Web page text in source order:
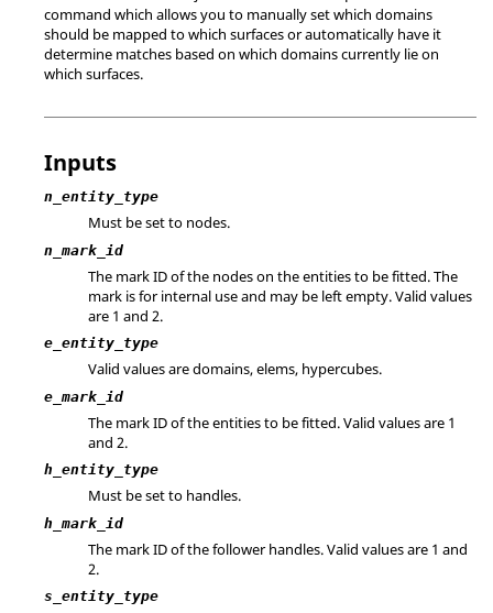
command which allows you to manually set which domains
should be mapped to which surfaces or automatically have it
determine matches based on which domains currently lie on
which surfaces.
Inputs
n_entity_type
Must be set to nodes.
n_mark_id
The mark ID of the nodes on the entities to be fitted. The
mark is for internal use and may be left empty.Valid values
are 1 and 2.
e_entity_type
Valid values are domains, elems, hypercubes.
e_mark_id
The mark ID of the entities to be fitted.Valid values are 1
and 2.
h_entity_type
Must be set to handles.
h_mark_id
The mark ID of the follower handles.Valid values are 1 and
2.
s_entity_type